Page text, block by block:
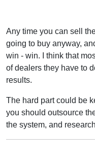
Any time you can sell
going to buy anyway,
win - win. I think that
of dealers they have to
results.
The hard part could be
you should outsource
the system, and